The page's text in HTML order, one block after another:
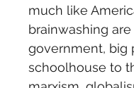
much like
brainwashing
government, big
schoolhouse to